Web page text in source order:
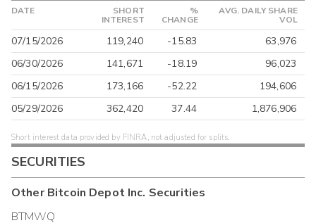
DATE
SHORT
INTEREST
%
CHANGE
AVG. DAILY SHARE
VOL
07/15/2026 119,240 -15.83
63,976
06/30/2026
141,671 -18.19
96,023
06/15/2026
173,166 -52.22
194,606
05/29/2026
362,420 37.44 1,876,906
Short interest data provided by FINRA, not adjusted for splits.
SECURITIES
OtherBitcoin Depot Inc. Securities
BTMWQ